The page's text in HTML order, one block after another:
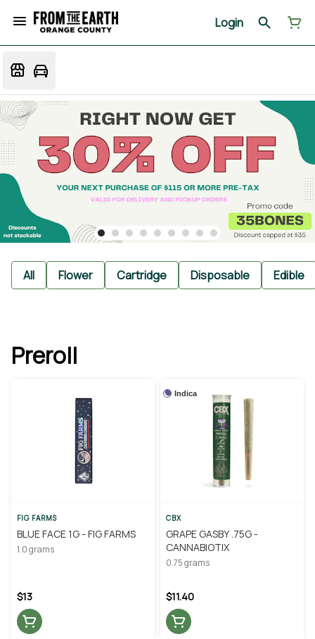
Login
All Flower Cartridge Disposable Edible
Preroll
FIG FARMS
BLUE FACE 1G - FIG FARMS
1.0 grams
$13
Indica
CBX
GRAPE GASBY .75G -
CANNABIOTIX
0.75 grams
$11.40